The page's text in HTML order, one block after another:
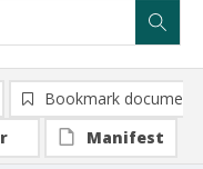
Bookmark document
Manifest